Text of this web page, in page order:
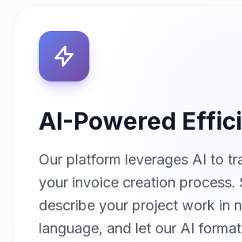
AI-Powered
Our platform leverages AI to
your invoice creation process.
describe your project work in
language, and let our AI